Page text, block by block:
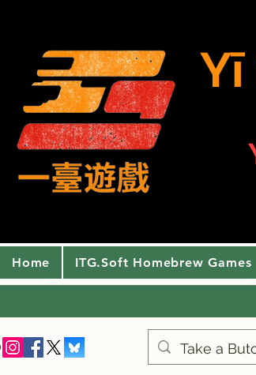
Home ITG.Soft Homebrew Games